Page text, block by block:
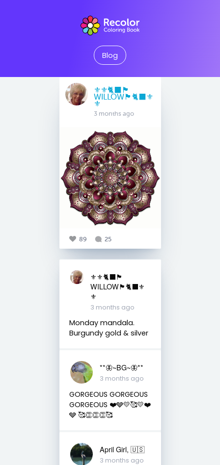
Blog
⚜️⚜️🐈‍⬛🏴󠁧󠁢󠁳󠁣󠁴󠁿
WILLOW🏴󠁧󠁢󠁳󠁣󠁴󠁿🐈‍⬛⚜️
⚜️
3 months ago
89 25
⚜️⚜️🐈‍⬛🏴󠁧󠁢󠁳󠁣󠁴󠁿
WILLOW🏴󠁧󠁢󠁳󠁣󠁴󠁿🐈‍⬛⚜️
⚜️
3 months ago
Monday mandala.
Burgundy gold & silver
**🦋~BG~🦋**
3 months ago
GORGEOUS GORGEOUS
GORGEOUS ❤️🩶💛🥰💛❤️
🩶 🥰👏👏👏🥰
April Girl, 🇺🇸
3 months ago